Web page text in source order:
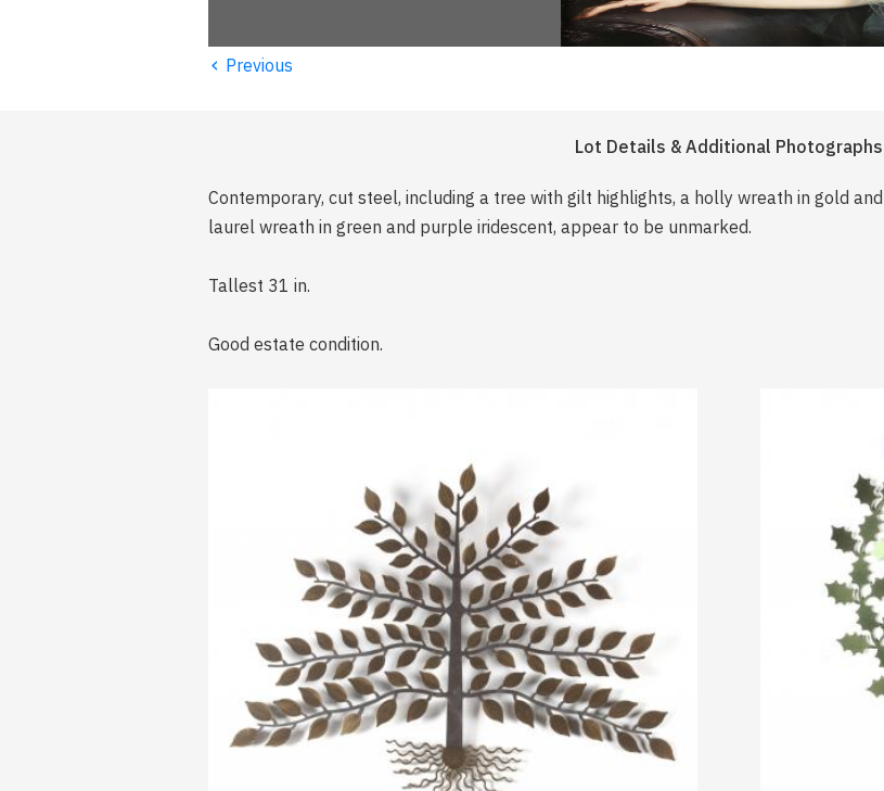
‹ Previous
Lot Details & Additional Photographs
Contemporary, cut steel, including a tree with gilt highlights, a holly wreath in gold
laurel wreath in green and purple iridescent, appear to be unmarked.
Tallest 31 in.
Good estate condition.